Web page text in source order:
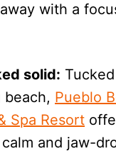
with a
solid:
Pueblo
Spa Resort
and jaw-